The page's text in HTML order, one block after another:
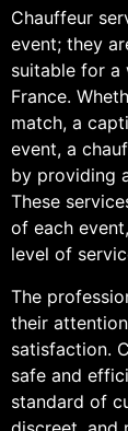
Chauffeur
event; they
suitable for a
France.
match, a
event, a
by providing
These
of each
level of
The
their
satisfaction.
safe and
standard of